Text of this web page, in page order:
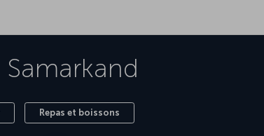
Samarkand
Repas et boissons